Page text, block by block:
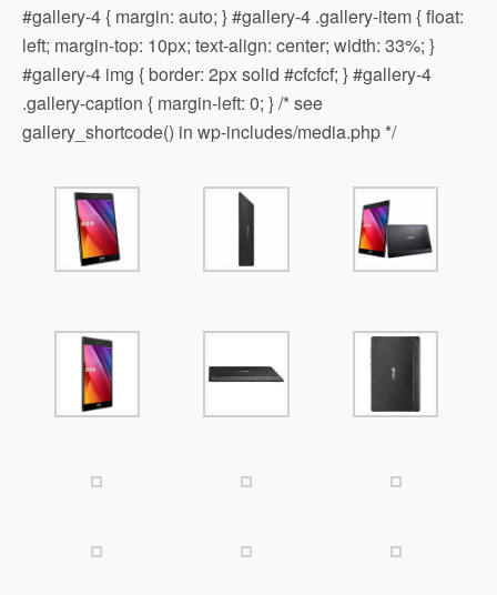
#gallery-4 { margin: auto; } #gallery-4 .gallery-item { float:
left; margin-top: 10px; text-align: center; width: 33%; }
#gallery-4 img { border: 2px solid #cfcfcf; } #gallery-4
.gallery-caption { margin-left: 0; } /* see
gallery_shortcode() in wp-includes/media.php */